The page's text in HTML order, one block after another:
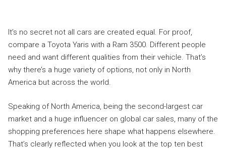
It’s no secret not all cars are created equal. For proof,
compare a Toyota Yaris with a Ram 3500. Different people
need and want different qualities from their vehicle. That’s
why there’s a huge variety of options, not only in North
America but across the world.
Speaking of North America, being the second-largest car
market and a huge influencer on global car sales, many of the
shopping preferences here shape what happens elsewhere.
That’s clearly reflected when you look at the top ten best